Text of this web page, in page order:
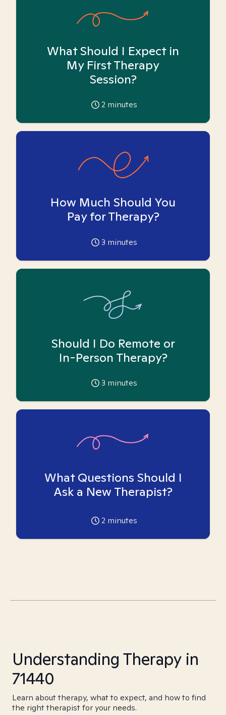
What Should I Expect in
My First Therapy
Session?
2 minutes
How Much Should You
Pay for Therapy?
3 minutes
Should I Do Remote or
In-Person Therapy?
3 minutes
What Questions Should I
Ask a New Therapist?
2 minutes
Understanding Therapy in
71440
Learn about therapy, what to expect, and how to find
the right therapist for your needs.